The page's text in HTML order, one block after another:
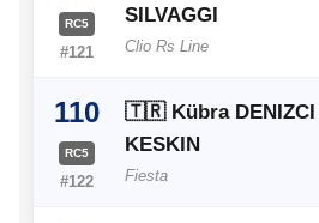
RC5
#121
SILVAGGI
Clio Rs Line
110
RC5
#122
🇹🇷 Kübra DENIZCI
KESKIN
Fiesta